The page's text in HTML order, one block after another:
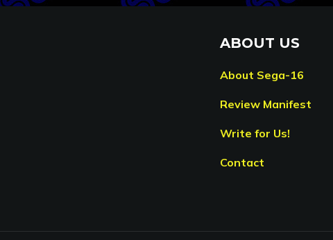
ABOUT US
About Sega-16
Review Manifest
Write for Us!
Contact